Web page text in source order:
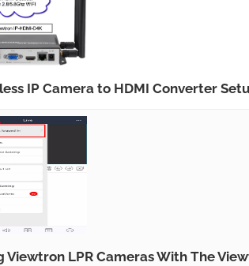
IP Camera to HDMI Converter
Viewtron LPR Cameras With The